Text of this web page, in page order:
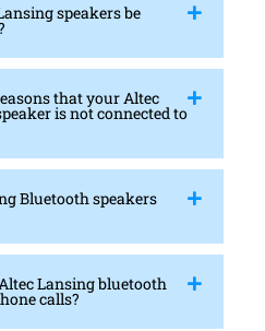
speakers be
that your Altec
is not connected to
Bluetooth speakers
Lansing bluetooth
calls?